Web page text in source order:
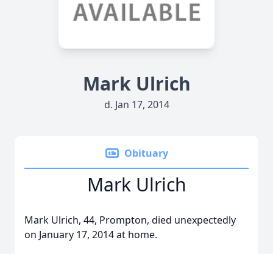
Mark Ulrich
d. Jan 17, 2014
Obituary
Mark Ulrich
Mark Ulrich, 44, Prompton, died unexpectedly
on January 17, 2014 at home.